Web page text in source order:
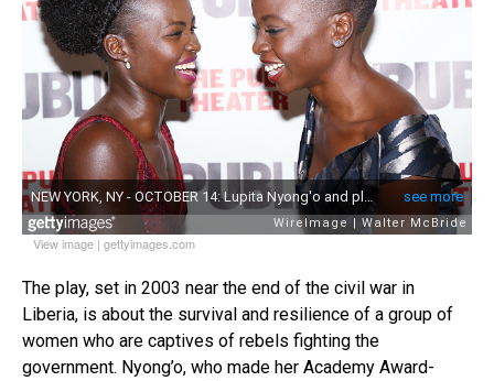
View image | gettyimages.com
The play, set in 2003 near the end of the civil war in
Liberia, is about the survival and resilience of a group of
women who are captives of rebels fighting the
government. Nyong’o, who made her Academy Award-